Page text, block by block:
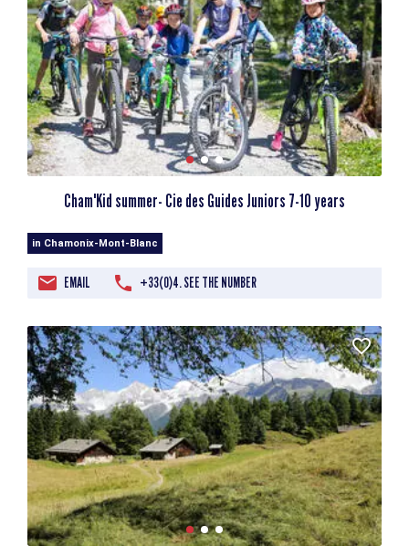
Cham'Kid summer- Cie des Guides Juniors 7-10 years
in Chamonix-Mont-Blanc
EMAIL +33(0)4. SEE THE NUMBER